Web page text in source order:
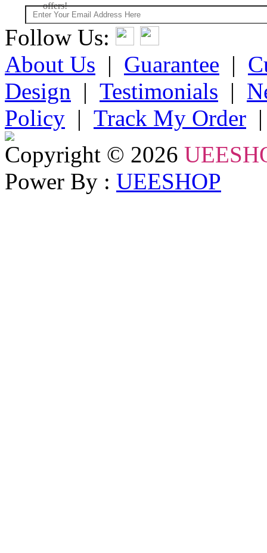
offers!
Follow Us:
About Us | Guarantee |
Design | Testimonials |
Policy | Track My Order
Copyright © 2026
Power By : UEESHOP